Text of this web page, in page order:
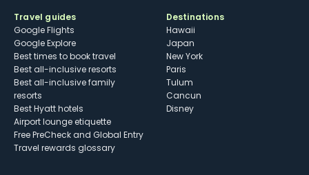
Travel guides
Google Flights
Google Explore
Best times to book travel
Best all-inclusive resorts
Best all-inclusive family
resorts
Best Hyatt hotels
Airport lounge etiquette
Free PreCheck and Global Entry
Travel rewards glossary
Destinations
Hawaii
Japan
New York
Paris
Tulum
Cancun
Disney